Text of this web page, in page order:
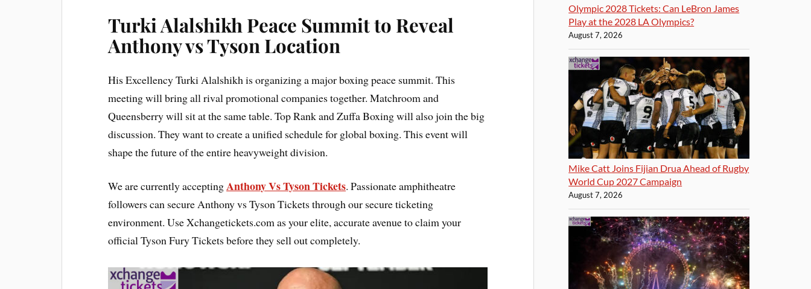
Turki Alalshikh Peace Summit to Reveal
Anthony vs Tyson Location
His Excellency Turki Alalshikh is organizing a major boxing peace summit. This
meeting will bring all rival promotional companies together. Matchroom and
Queensberry will sit at the same table. Top Rank and Zuffa Boxing will also join the big
discussion. They want to create a unified schedule for global boxing. This event will
shape the future of the entire heavyweight division.
We are currently acceptingAnthony Vs Tyson Tickets. Passionate amphitheatre
followers can secure Anthony vs Tyson Tickets through our secure ticketing
environment. Use Xchangetickets.com as your elite, accurate avenue to claim your
official Tyson Fury Tickets before they sell out completely.
Olympic 2028 Tickets: Can LeBron James
Play at the 2028 LA Olympics?
August 7, 2026
Mike Catt Joins Fijian Drua Ahead of Rugby
World Cup 2027 Campaign
August 7, 2026